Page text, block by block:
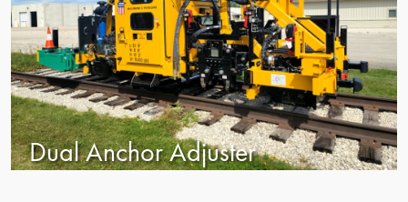
Dual Anchor Adjuster